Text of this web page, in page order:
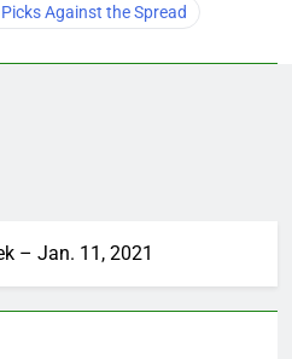
Against the Spread
– Jan. 11, 2021